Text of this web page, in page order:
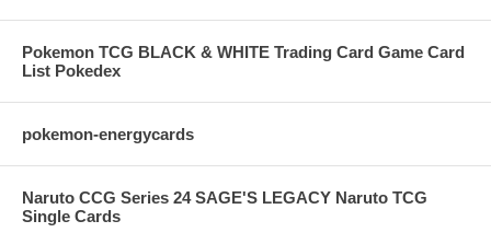
Pokemon TCG BLACK & WHITE Trading Card Game Card
List Pokedex
pokemon-energycards
Naruto CCG Series 24 SAGE'S LEGACY Naruto TCG
Single Cards